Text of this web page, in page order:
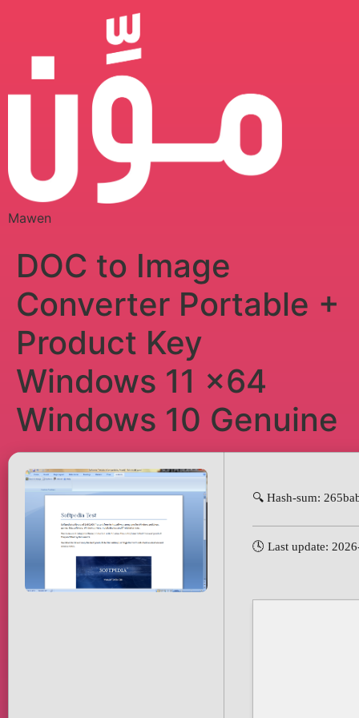
Mawen
DOC to Image
Converter Portable +
Product Key
Windows 11 x64
Windows 10 Genuine
🔍 Hash-sum:
🕓 Last update: